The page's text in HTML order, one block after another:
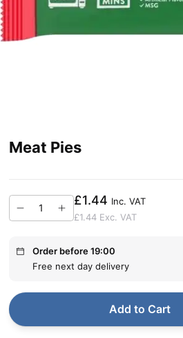
Meat Pies
£1.44 Inc. VAT
£1.44Exc. VAT
Order before 19:00
Free next day delivery
Add to Cart